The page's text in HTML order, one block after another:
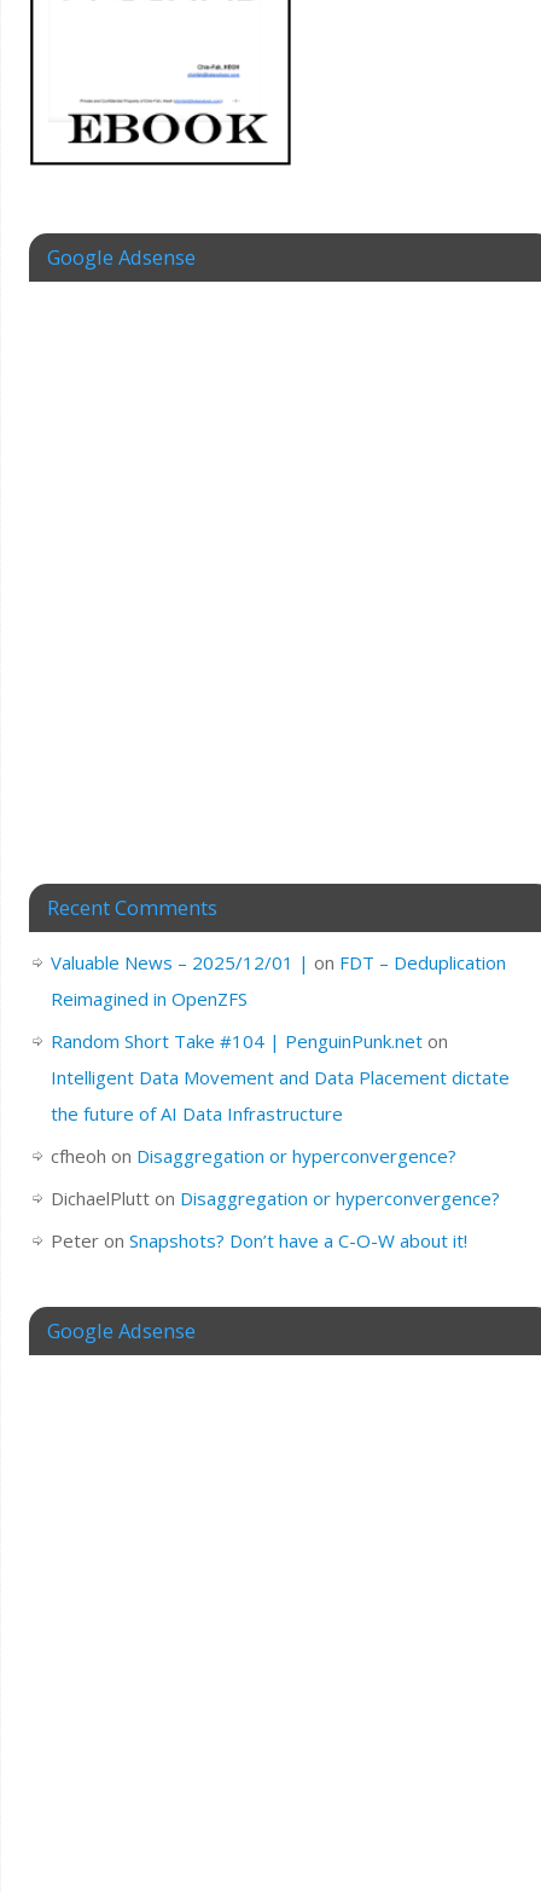
Google Adsense
Recent Comments
Valuable News – 2025/12/01 | on FDT – Deduplication
Reimagined in OpenZFS
Random Short Take #104 | PenguinPunk.neton
Intelligent Data Movement and Data Placement dictate
the future of AI Data Infrastructure
cfheoh on Disaggregation or hyperconvergence?
DichaelPlutton Disaggregation or hyperconvergence?
Peteron Snapshots? Don’t have a C-O-W about it!
Google Adsense